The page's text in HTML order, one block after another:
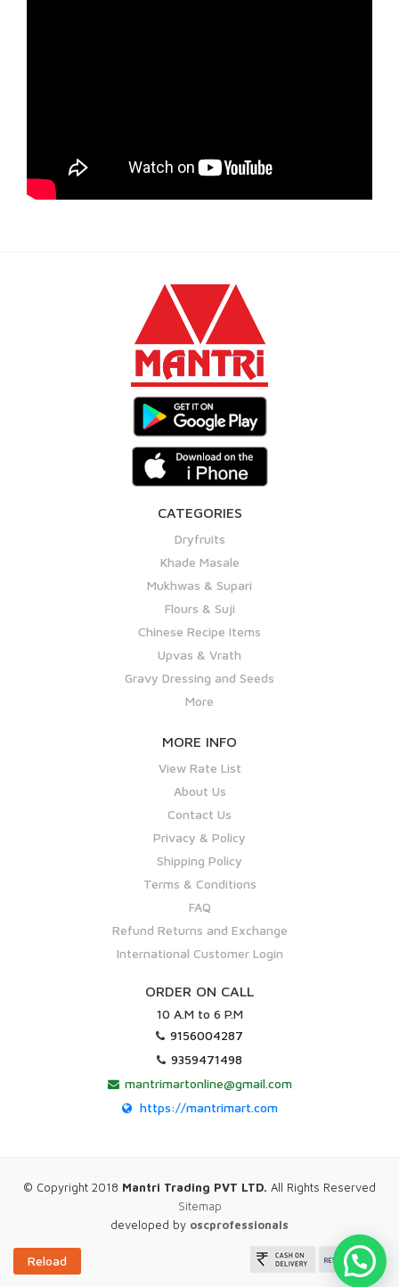
CATEGORIES
Dryfruits
Khade Masale
Mukhwas & Supari
Flours & Suji
Chinese Recipe Items
Upvas & Vrath
Gravy Dressing and Seeds
More
MORE INFO
View Rate List
About Us
Contact Us
Privacy & Policy
Shipping Policy
Terms & Conditions
FAQ
Refund Returns and Exchange
International Customer Login
ORDER ON CALL
10 A.M to 6 P.M
9156004287
9359471498
mantrimartonline@gmail.com
https://mantrimart.com
© Copyright 2018 Mantri Trading PVT LTD. All Rights Reserved
Sitemap
developed by oscprofessionals
Reload